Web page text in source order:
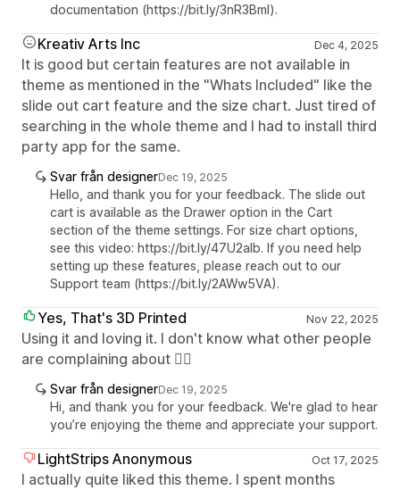
documentation (https://bit.ly/3nR3Bml).
Kreativ Arts Inc Dec 4, 2025
It is good but certain features are not available in
theme as mentioned in the "Whats Included" like the
slide out cart feature and the size chart. Just tired of
searching in the whole theme and I had to install third
party app for the same.
Svar från designerDec 19, 2025
Hello, and thank you for your feedback. The slide out
cart is available as the Drawer option in the Cart
section of the theme settings. For size chart options,
see this video: https://bit.ly/47U2aIb. If you need help
setting up these features, please reach out to our
Support team (https://bit.ly/2AWw5VA).
Yes, That's 3D Printed Nov 22, 2025
Using it and loving it. I don't know what other people
are complaining about 🤷‍♂️
Svar från designerDec 19, 2025
Hi, and thank you for your feedback. We're glad to hear
you’re enjoying the theme and appreciate your support.
LightStrips Anonymous Oct 17, 2025
I actually quite liked this theme. I spent months